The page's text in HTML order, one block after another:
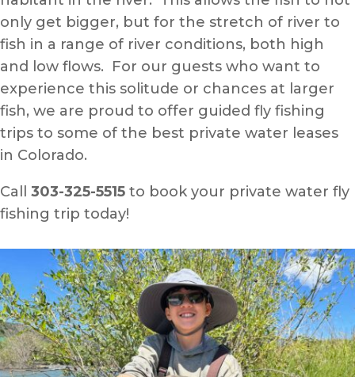
only get bigger, but for the stretch of river to
fish in a range of river conditions, both high
and low flows. For our guests who want to
experience this solitude or chances at larger
fish, we are proud to offer guided fly fishing
trips to some of the best private water leases
in Colorado.
Call 303-325-5515 to book your private water fly
fishing trip today!